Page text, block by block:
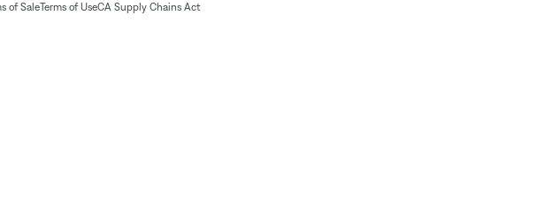
of SaleTerms of UseCA Supply Chains Act